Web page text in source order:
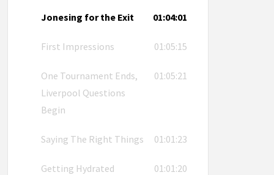
Jonesing for the Exit 01:04:01
First Impressions 01:05:15
One Tournament Ends,
Liverpool Questions
Begin
01:05:21
Saying The Right Things 01:01:23
Getting Hydrated 01:01:20